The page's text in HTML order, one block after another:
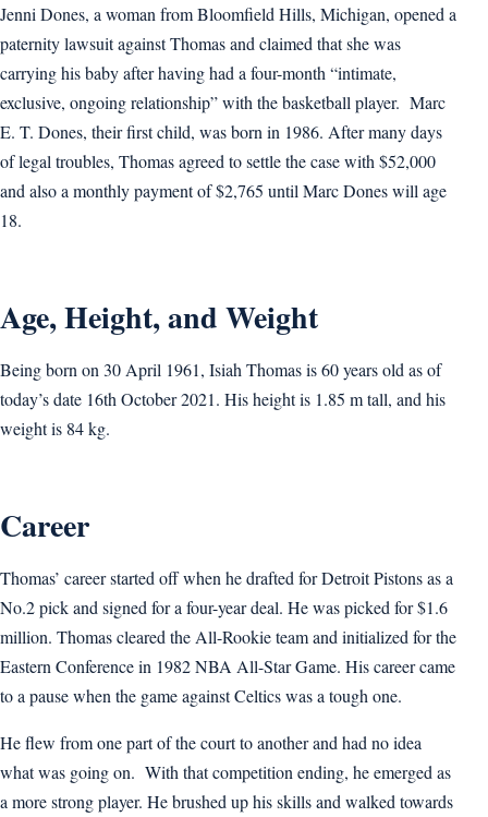
Jenni Dones, a woman from Bloomfield Hills, Michigan, opened a
paternity lawsuit against Thomas and claimed that she was
carrying his baby after having had a four-month “intimate,
exclusive, ongoing relationship” with the basketball player. Marc
E. T. Dones, their first child, was born in 1986. After many days
of legal troubles, Thomas agreed to settle the case with $52,000
and also a monthly payment of $2,765 until Marc Dones will age
18.
Age, Height, and Weight
Being born on 30 April 1961, Isiah Thomas is 60 years old as of
today’s date 16th October 2021. His height is 1.85 m tall, and his
weight is 84 kg.
Career
Thomas’ career started off when he drafted for Detroit Pistons as a
No.2 pick and signed for a four-year deal. He was picked for $1.6
million. Thomas cleared the All-Rookie team and initialized for the
Eastern Conference in 1982 NBA All-Star Game. His career came
to a pause when the game against Celtics was a tough one.
He flew from one part of the court to another and had no idea
what was going on. With that competition ending, he emerged as
a more strong player. He brushed up his skills and walked towards